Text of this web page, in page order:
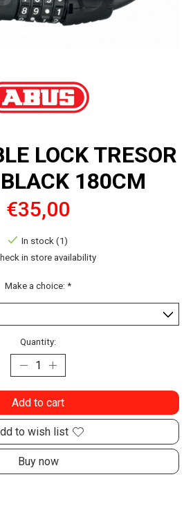
LOCK TRESOR
180CM
€35,00
In stock (1)
in store availability
Make a choice: *
Quantity:
Add to cart
to wish list
Buy now